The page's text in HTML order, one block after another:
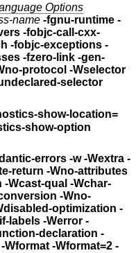
Options
name -fgnu-runtime -
-fobjc-call-cxx-
-fobjc-exceptions -
-fzero-link -gen-
protocol -Wselector
selector
show-location=
show-option
errors -w -Wextra -
return -Wno-attributes
-Wno-
optimization -
labels -Werror -
function-declaration -
Wfatal-errors -Wfloat-equal -Wformat -Wformat=2 -